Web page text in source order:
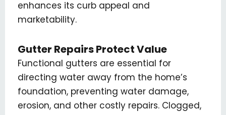
enhances its curb appeal and
marketability.
Gutter Repairs Protect Value
Functional gutters are essential for
directing water away from the home’s
foundation, preventing water damage,
erosion, and other costly repairs. Clogged,